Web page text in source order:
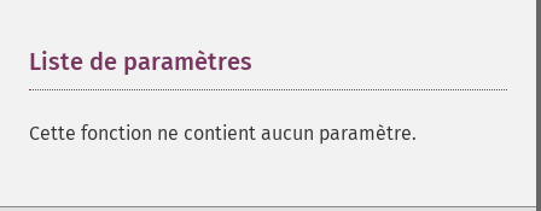
Liste de paramètres
Cette fonction ne contient aucun paramètre.